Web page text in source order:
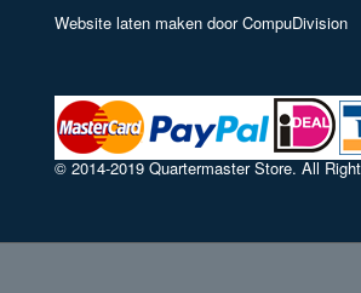
Website laten maken door CompuDivision
© 2014-2019 Quartermaster Store. All